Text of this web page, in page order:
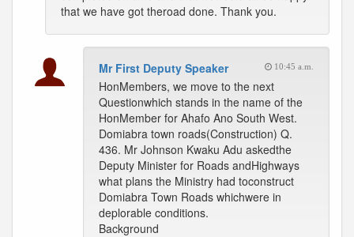
that we have got theroad done. Thank you.
Mr First Deputy Speaker 10:45 a.m.
HonMembers, we move to the next
Questionwhich stands in the name of the
HonMember for Ahafo Ano South West.
Domiabra town roads(Construction) Q.
436. Mr Johnson Kwaku Adu askedthe
Deputy Minister for Roads andHighways
what plans the Ministry had toconstruct
Domiabra Town Roads whichwere in
deplorable conditions.
Background